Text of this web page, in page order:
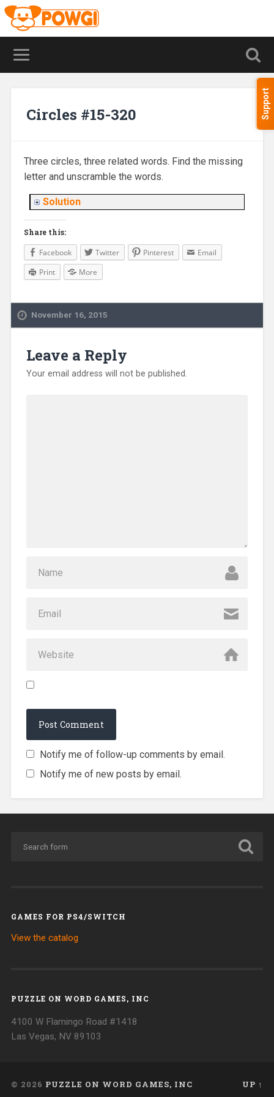
Support
Circles #15-320
Three circles, three related words. Find the missing
letter and unscramble the words.
Solution
Share this:
Facebook Twitter Pinterest
Email
Print
More
November 16, 2015
Leave a Reply
Your email address will not be published.
Notify me of follow-up comments by email.
Notify me of new posts by email.
GAMES FOR PS4/SWITCH
View the catalog
PUZZLE ON WORD GAMES, INC
4100 W Flamingo Road #1418
Las Vegas, NV 89103
© 2026 PUZZLE ON WORD GAMES, INC UP ↑